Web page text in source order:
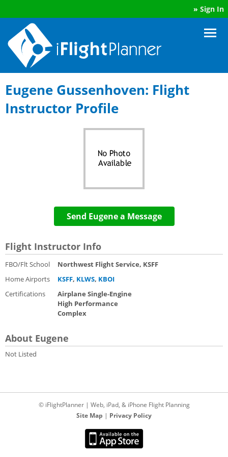
» Sign In
Eugene Gussenhoven: Flight
Instructor Profile
Send Eugene a Message
Flight Instructor Info
FBO/Flt School
Northwest Flight Service, KSFF
Home Airports
KSFF, KLWS, KBOI
Certifications
Airplane Single-Engine
High Performance
Complex
About Eugene
Not Listed
© iFlightPlanner | Web, iPad, & iPhone Flight Planning
Site Map | Privacy Policy